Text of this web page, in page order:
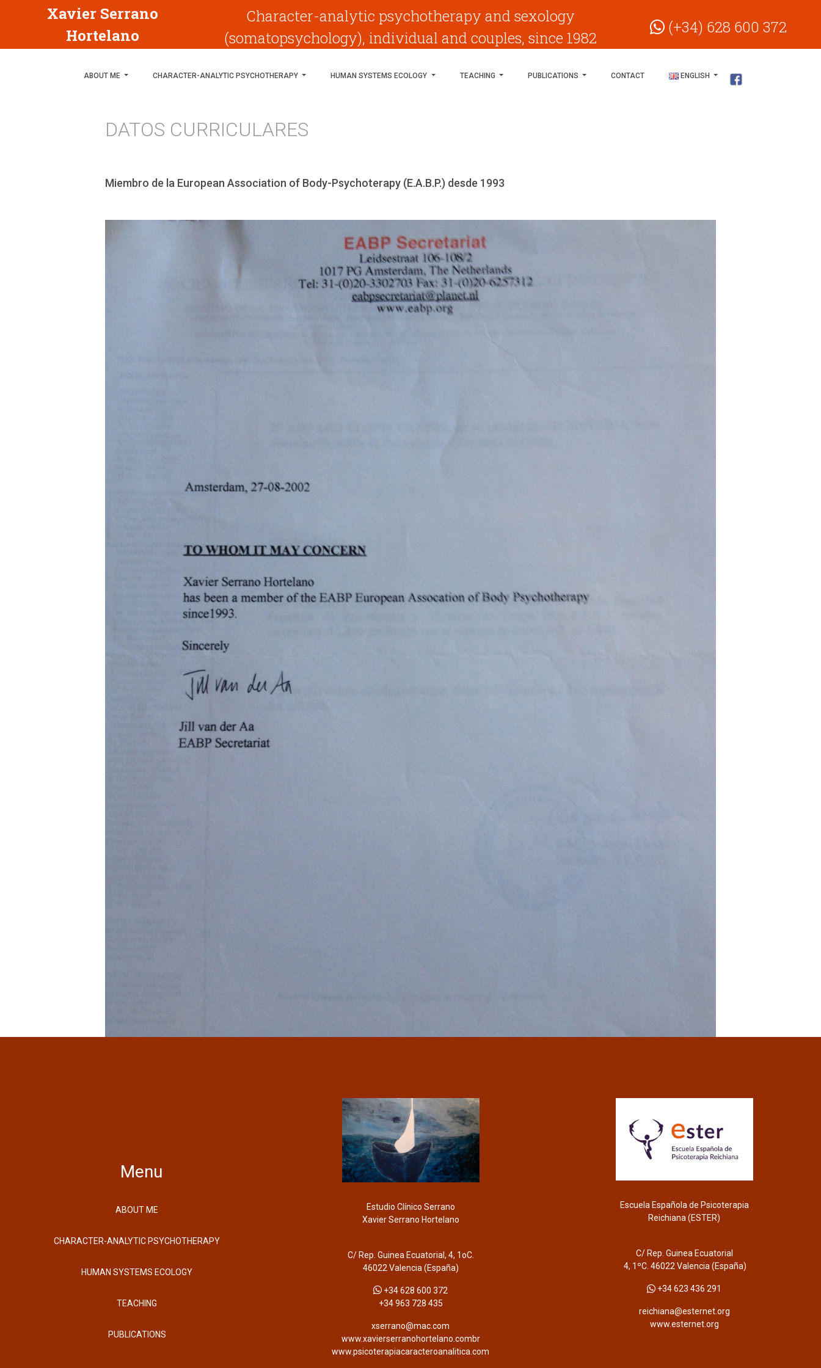
Xavier Serrano
Hortelano
Character-analytic psychotherapy and sexology
(somatopsychology), individual and couples, since 1982
(+34) 628 600 372
ABOUT ME CHARACTER-ANALYTIC PSYCHOTHERAPY HUMAN SYSTEMS ECOLOGY TEACHING PUBLICATIONS CONTACT ENGLISH
DATOS CURRICULARES
Miembro de la European Association of Body-Psychoterapy (E.A.B.P.) desde 1993
Menu
ABOUT ME
CHARACTER-ANALYTIC PSYCHOTHERAPY
HUMAN SYSTEMS ECOLOGY
TEACHING
PUBLICATIONS
Estudio Clínico Serrano
Xavier Serrano Hortelano
C/ Rep. Guinea Ecuatorial, 4, 1oC.
46022 Valencia (España)
+34 628 600 372
+34 963 728 435
xserrano@mac.com
www.xavierserranohortelano.combr
www.psicoterapiacaracteroanalitica.com
Escuela Española de Psicoterapia
Reichiana (ESTER)
C/ Rep. Guinea Ecuatorial
4, 1ºC. 46022 Valencia (España)
+34 623 436 291
reichiana@esternet.org
www.esternet.org